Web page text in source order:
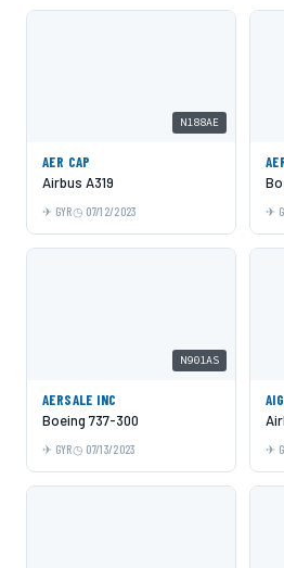
N188AE
AER CAP
Airbus A319
GYR 07/12/2023
N901AS
AERSALE INC
Boeing 737-300
GYR 07/13/2023